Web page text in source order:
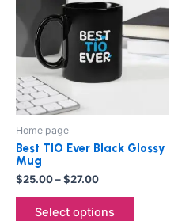
Home page
Best TIO Ever Black Glossy
Mug
$25.00–$27.00
through
$27.00
Select options
has
multiple
variants.
The
chosen
product